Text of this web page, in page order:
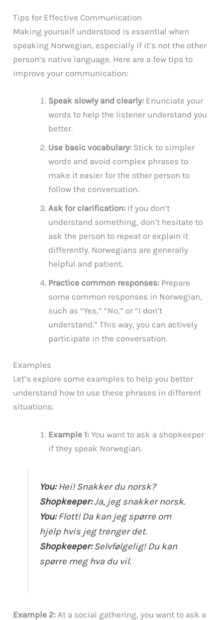
Tips for Effective Communication
Making yourself understood is essential when
speaking Norwegian, especially if it’s not the other
person’s native language. Here are a few tips to
improve your communication:
Speak slowly and clearly: Enunciate your
words to help the listener understand you
better.
Use basic vocabulary: Stick to simpler
words and avoid complex phrases to
make it easier for the other person to
follow the conversation.
Ask for clarification: If you don’t
understand something, don’t hesitate to
ask the person to repeat or explain it
differently. Norwegians are generally
helpful and patient.
Practice common responses: Prepare
some common responses in Norwegian,
such as “Yes,” “No,” or “I don’t
understand.” This way, you can actively
participate in the conversation.
Examples
Let’s explore some examples to help you better
understand how to use these phrases in different
situations:
Example 1: You want to ask a shopkeeper
if they speak Norwegian.
You:Hei! Snakker du norsk?
Shopkeeper:Ja, jeg snakker norsk.
You:Flott! Da kan jeg spørre om
hjelp hvis jeg trenger det.
Shopkeeper:Selvfølgelig! Du kan
spørre meg hva du vil.
Example 2: At a social gathering, you want to ask a